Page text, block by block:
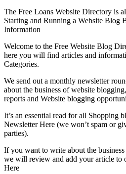
The Free Loans Website Directory is
Starting and Running a Website Blog
Information
Welcome to the Free Website Blog
here you will find articles and
Categories.
We send out a monthly newsletter
about the business of website
reports and Website blogging
It’s an essential read for all Shopping
Newsletter Here (we won’t spam or
parties).
If you want to write about the
we will review and add your article to
Here